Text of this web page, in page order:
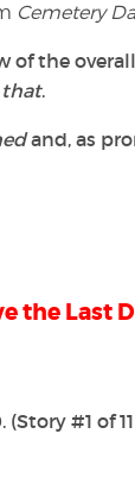
Cemetery
of the
that.
and, as
the Last
. (Story #1 of